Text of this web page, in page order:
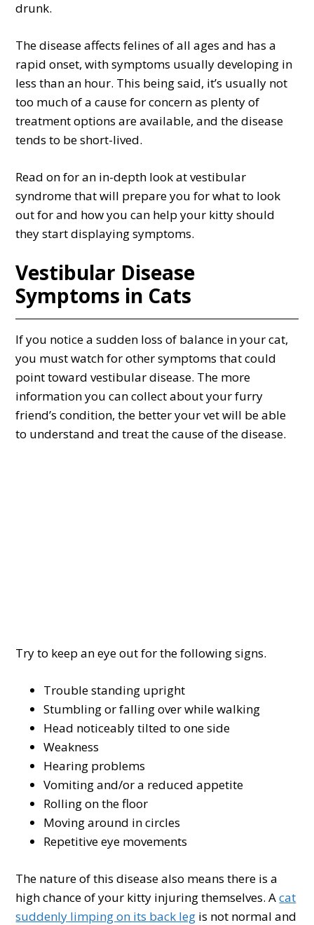
drunk.
The disease affects felines of all ages and has a
rapid onset, with symptoms usually developing in
less than an hour. This being said, it’s usually not
too much of a cause for concern as plenty of
treatment options are available, and the disease
tends to be short-lived.
Read on for an in-depth look at vestibular
syndrome that will prepare you for what to look
out for and how you can help your kitty should
they start displaying symptoms.
Vestibular Disease
Symptoms in Cats
If you notice a sudden loss of balance in your cat,
you must watch for other symptoms that could
point toward vestibular disease. The more
information you can collect about your furry
friend’s condition, the better your vet will be able
to understand and treat the cause of the disease.
Try to keep an eye out for the following signs.
Trouble standing upright
Stumbling or falling over while walking
Head noticeably tilted to one side
Weakness
Hearing problems
Vomiting and/or a reduced appetite
Rolling on the floor
Moving around in circles
Repetitive eye movements
The nature of this disease also means there is a
high chance of your kitty injuring themselves. Acat
suddenly limping on its back leg is not normal and